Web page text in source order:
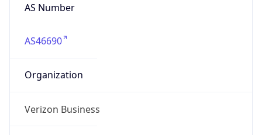
AS Number
AS46690
Organization
Verizon Business